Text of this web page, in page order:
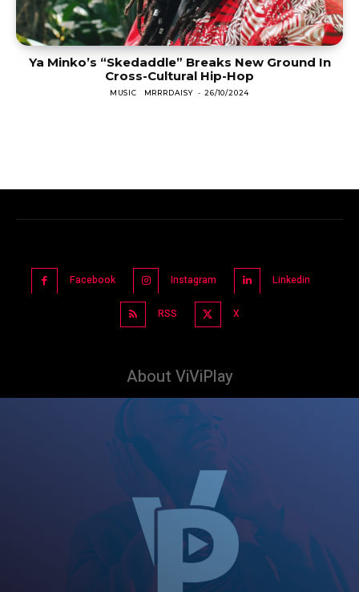
Ya Minko’s “Skedaddle” Breaks New Ground In
Cross-Cultural Hip-Hop
MUSIC MRRRDAISY - 26/10/2024
Facebook Instagram Linkedin
RSS X
About ViViPlay